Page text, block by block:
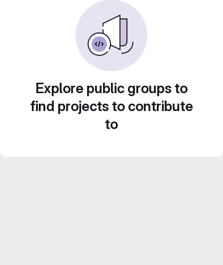
Explore public groups to
find projects to contribute
to